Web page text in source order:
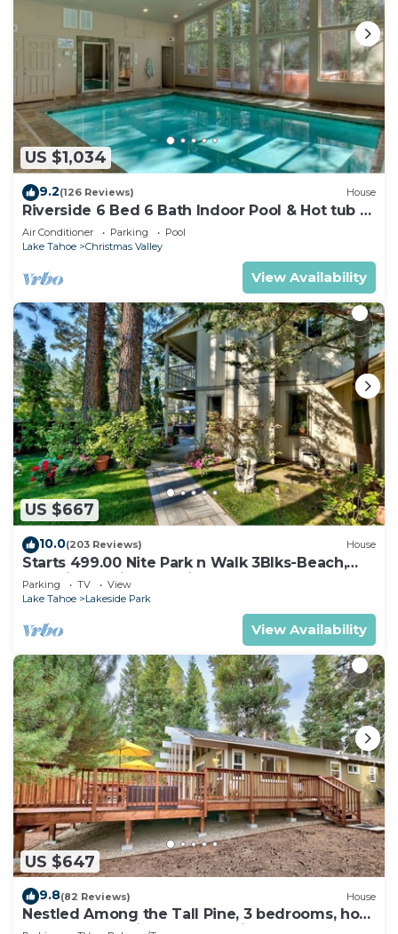
US $1,034
9.2(126 Reviews) House
Riverside 6 Bed 6 Bath Indoor Pool & Hot tub &
Sauna & Steam Shower In Tahoe !
Air Conditioner Parking
Pool
Lake Tahoe
Christmas Valley
View Availability
US $667
10.0(203 Reviews) House
Starts 499.00 Nite Park n Walk 3Blks-Beach,
Stateline Casinos & Ski Gondola
Parking TV
View
Lake Tahoe
Lakeside Park
View Availability
US $647
9.8(82 Reviews) House
Nestled Among the Tall Pine, 3 bedrooms, hot
tub, come play in the mountains.